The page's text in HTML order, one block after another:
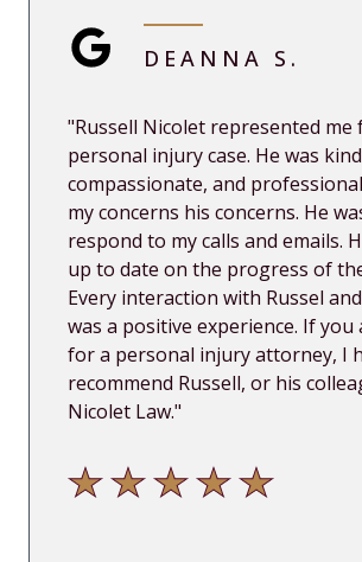
DEANNA S.
"Russell Nicolet represented me
personal injury case. He was
compassionate, and
my concerns his concerns. He
respond to my calls and emails.
up to date on the progress of
Every interaction with Russel
was a positive experience. If
for a personal injury attorney, I
recommend Russell, or his
Nicolet Law."